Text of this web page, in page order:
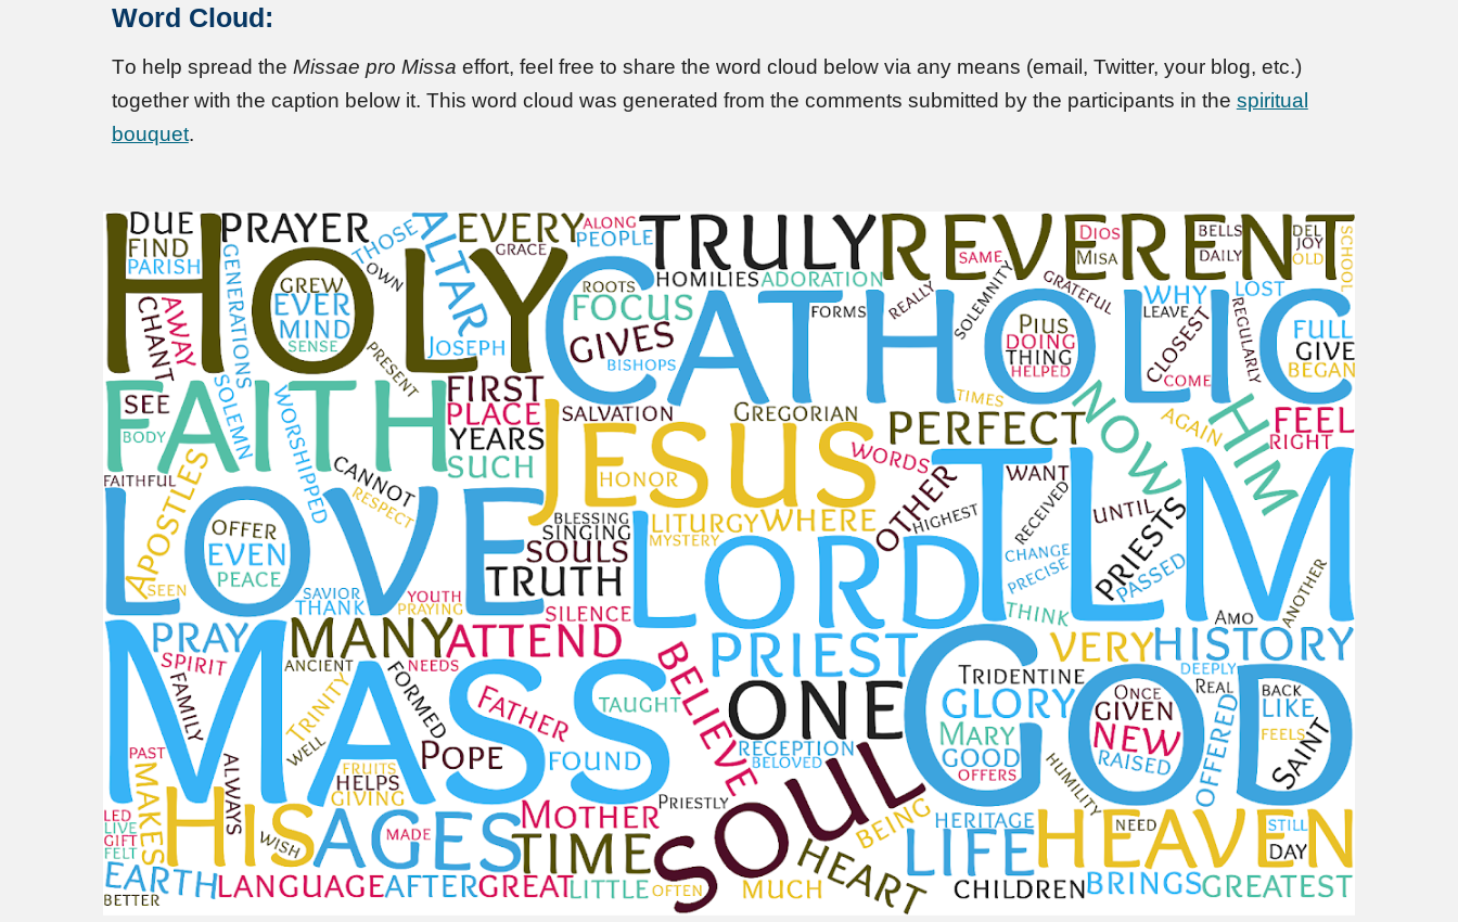
Word Cloud:
To help spread the Missae pro Missa effort, feel free to share the word cloud below via any means (email, Twitter, your blog, etc.)
together with the caption below it. This word cloud was generated from the comments submitted by the participants in the spiritual
bouquet.